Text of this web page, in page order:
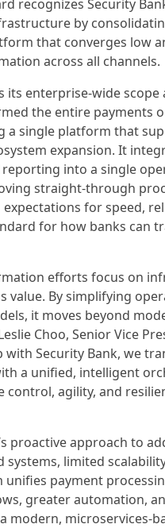
recognizes Security
by
that converges low
across all channels.
its enterprise-wide
the entire payments
a single platform that
expansion. It
into a single
straight-through
for speed,
for how banks can
efforts focus on
value. By simplifying
it moves beyond
Choo, Senior Vice
with Security Bank, we
a unified, intelligent
control, agility, and
proactive approach to
limited
unifies payment
greater automation,
modern, microservices-